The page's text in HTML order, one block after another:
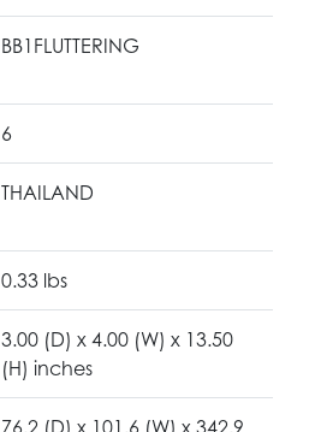
BB1FLUTTERING
6
THAILAND
0.33 lbs
3.00 (D) x 4.00 (W) x 13.50
(H) inches
76.2 (D) x 101.6 (W) x 342.9